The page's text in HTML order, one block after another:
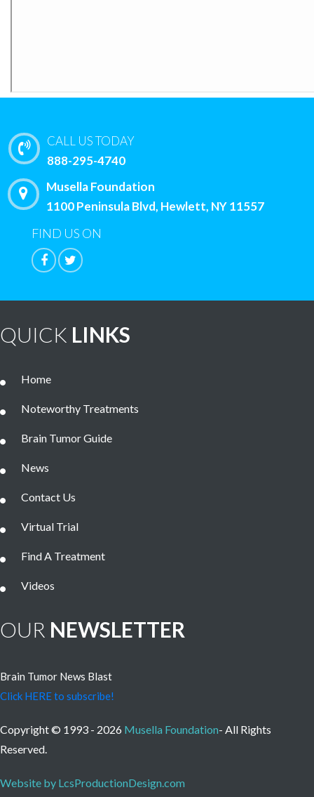
CALL US TODAY
888-295-4740
Musella Foundation
1100 Peninsula Blvd, Hewlett, NY 11557
FIND US ON
QUICK LINKS
Home
Noteworthy Treatments
Brain Tumor Guide
News
Contact Us
Virtual Trial
Find A Treatment
Videos
OUR NEWSLETTER
Brain Tumor News Blast
Click HERE to subscribe!
Copyright © 1993 - 2026 Musella Foundation- All Rights
Reserved.
Website by LcsProductionDesign.com